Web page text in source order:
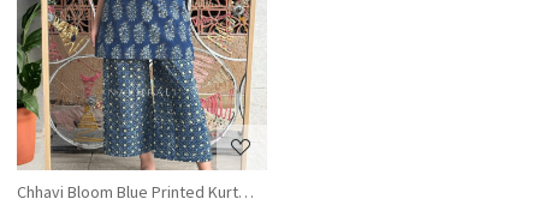
Loading...
Chhavi Bloom Blue Printed Kurta Palazzo Set